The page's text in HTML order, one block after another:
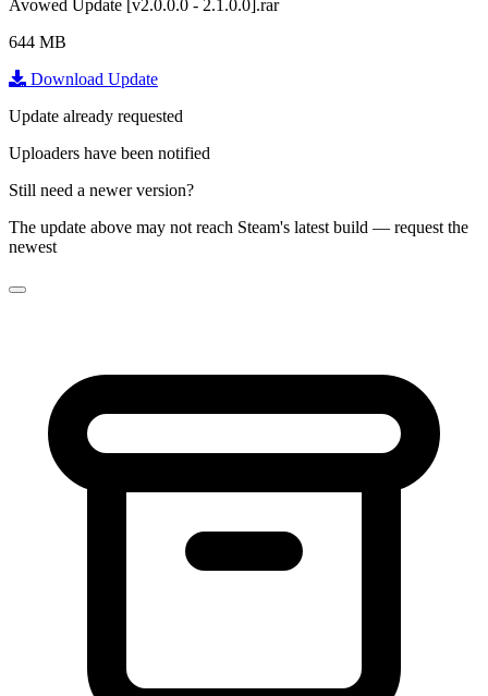
Avowed Update [v2.0.0.0 - 2.1.0.0].rar
644 MB
Download Update
Update already requested
Uploaders have been notified
Still need a newer version?
The update above may not reach Steam's latest build — request the
newest